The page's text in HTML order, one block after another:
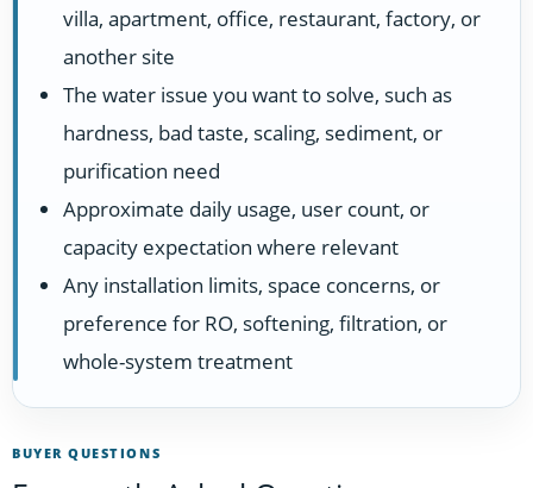
villa, apartment, office, restaurant, factory, or
another site
The water issue you want to solve, such as
hardness, bad taste, scaling, sediment, or
purification need
Approximate daily usage, user count, or
capacity expectation where relevant
Any installation limits, space concerns, or
preference for RO, softening, filtration, or
whole-system treatment
BUYER QUESTIONS